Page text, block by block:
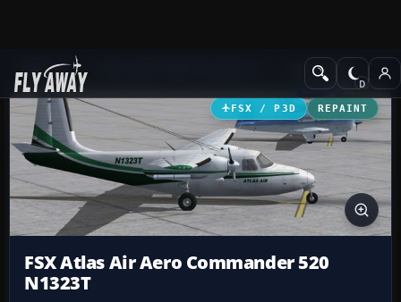
Add-ons GA Aircraft
FSX / P3D REPAINT
FSX Atlas Air Aero Commander 520
N1323T